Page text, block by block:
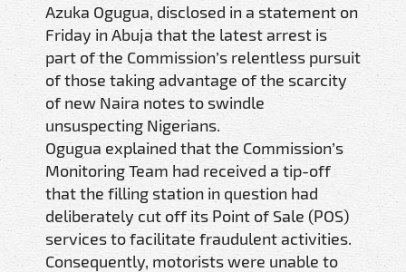
Azuka Ogugua, disclosed in a statement on
Friday in Abuja that the latest arrest is
part of the Commission’s relentless pursuit
of those taking advantage of the scarcity
of new Naira notes to swindle
unsuspecting Nigerians.
Ogugua explained that the Commission’s
Monitoring Team had received a tip-off
that the filling station in question had
deliberately cut off its Point of Sale (POS)
services to facilitate fraudulent activities.
Consequently, motorists were unable to